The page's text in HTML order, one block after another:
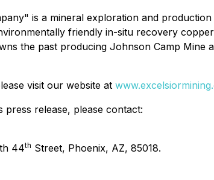
" is a mineral exploration and
friendly in-situ recovery
the past producing Johnson Camp
visit our website at
release, please contact:
44th Street, Phoenix, AZ, 85018.